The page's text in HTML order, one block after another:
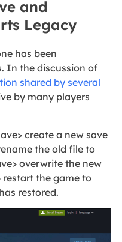
and
Legacy
has been
In the discussion of
shared by several
by many players
create a new save
the old file to
overwrite the new
the game to
restored.